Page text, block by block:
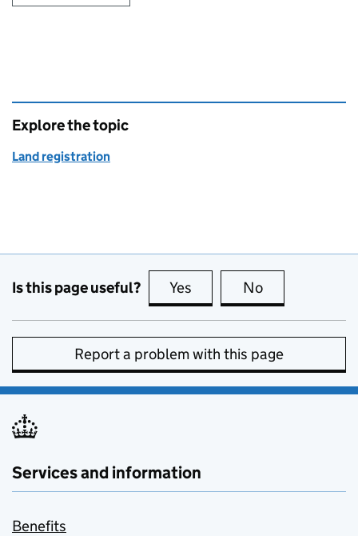
Explore the topic
Land registration
Is this page useful? Yes this page is useful
No
Report a problem with this page
Services and information
Benefits